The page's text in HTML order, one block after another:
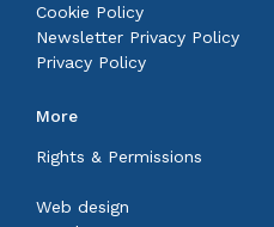
Cookie Policy
Newsletter Privacy Policy
Privacy Policy
More
Rights & Permissions
Web design